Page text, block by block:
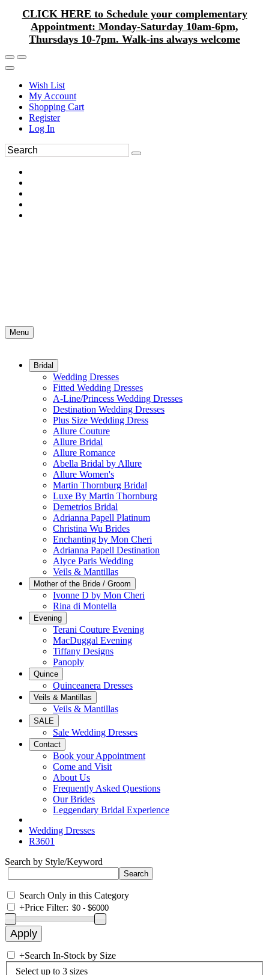
CLICK HERE to Schedule your complementary
Appointment: Monday-Saturday 10am-6pm,
Thursdays 10-7pm. Walk-ins always welcome
Wish List
My Account
Shopping Cart
Register
Log In
Menu
Bridal
Wedding Dresses
Fitted Wedding Dresses
A-Line/Princess Wedding Dresses
Destination Wedding Dresses
Plus Size Wedding Dress
Allure Couture
Allure Bridal
Allure Romance
Abella Bridal by Allure
Allure Women's
Martin Thornburg Bridal
Luxe By Martin Thornburg
Demetrios Bridal
Adrianna Papell Platinum
Christina Wu Brides
Enchanting by Mon Cheri
Adrianna Papell Destination
Alyce Paris Wedding
Veils & Mantillas
Mother of the Bride / Groom
Ivonne D by Mon Cheri
Rina di Montella
Evening
Terani Couture Evening
MacDuggal Evening
Tiffany Designs
Panoply
Quince
Quinceanera Dresses
Veils & Mantillas
Veils & Mantillas
SALE
Sale Wedding Dresses
Contact
Book your Appointment
Come and Visit
About Us
Frequently Asked Questions
Our Brides
Leggendary Bridal Experience
Wedding Dresses
R3601
Search by Style/Keyword
Search Only in this Category
+Price Filter:
+Search In-Stock by Size
Select up to 3 sizes